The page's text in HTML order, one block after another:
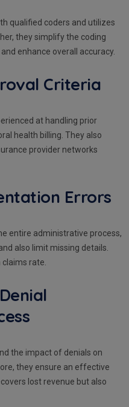
qualified coders and utilizes
they simplify the coding
enhance overall accuracy.
Criteria
at handling prior
health billing. They also
provider networks
Errors
entire administrative process,
also limit missing details.
rate.
the impact of denials on
they ensure an effective
lost revenue but also